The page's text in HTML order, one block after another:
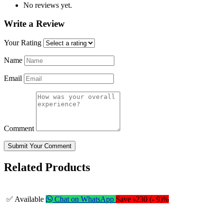
No reviews yet.
Write a Review
Your Rating
Name
Email
Comment
Submit Your Comment
Related Products
✅ Available Chat on WhatsApp Save ৳230 (- 9)%